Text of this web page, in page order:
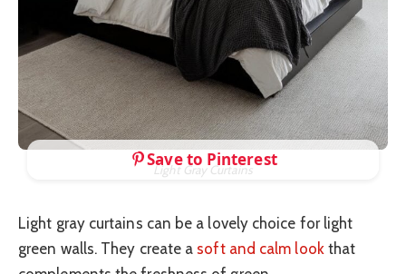
Light Gray Curtains
Save to Pinterest
Light gray curtains can be a lovely choice for light
green walls. They create a soft and calm lookthat